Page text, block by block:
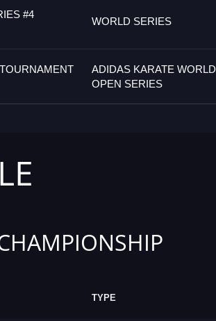
#4
WORLD SERIES
ADIDAS KARATE WORLD
OPEN SERIES
TYPE